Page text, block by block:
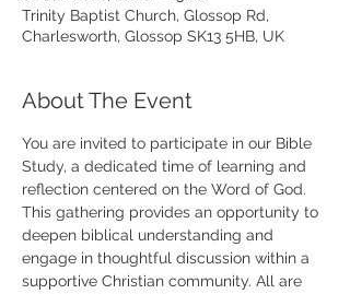
Trinity Baptist Church, Glossop Rd,
Charlesworth, Glossop SK13 5HB, UK
About The Event
You are invited to participate in our Bible
Study, a dedicated time of learning and
reflection centered on the Word of God.
This gathering provides an opportunity to
deepen biblical understanding and
engage in thoughtful discussion within a
supportive Christian community. All are